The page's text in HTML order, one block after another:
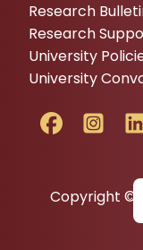
Research
Research
University
University
Copyright ©